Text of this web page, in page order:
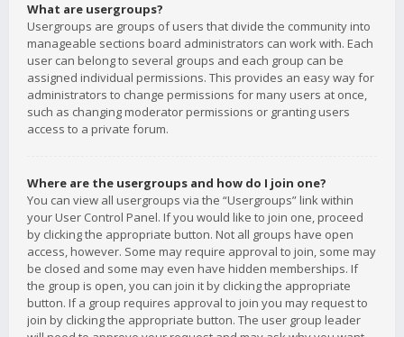
What are usergroups?
Usergroups are groups of users that divide the community into
manageable sections board administrators can work with. Each
user can belong to several groups and each group can be
assigned individual permissions. This provides an easy way for
administrators to change permissions for many users at once,
such as changing moderator permissions or granting users
access to a private forum.
Where are the usergroups and how do I join one?
You can view all usergroups via the “Usergroups” link within
your User Control Panel. If you would like to join one, proceed
by clicking the appropriate button. Not all groups have open
access, however. Some may require approval to join, some may
be closed and some may even have hidden memberships. If
the group is open, you can join it by clicking the appropriate
button. If a group requires approval to join you may request to
join by clicking the appropriate button. The user group leader